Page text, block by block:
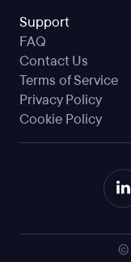
Support
FAQ
Contact Us
Terms of Service
Privacy Policy
Cookie Policy
©